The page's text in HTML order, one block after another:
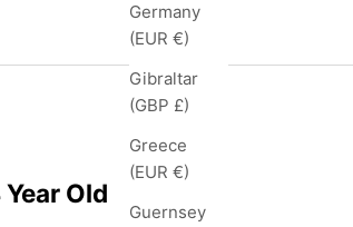
Germany
(EUR €)
Gibraltar
(GBP £)
Greece
(EUR €)
Guernsey
Old